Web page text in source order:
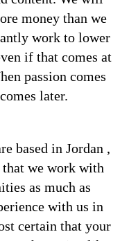
money than we
work to lower
if that comes at
passion comes
later.
based in Jordan ,
that we work with
as much as
with us in
certain that your